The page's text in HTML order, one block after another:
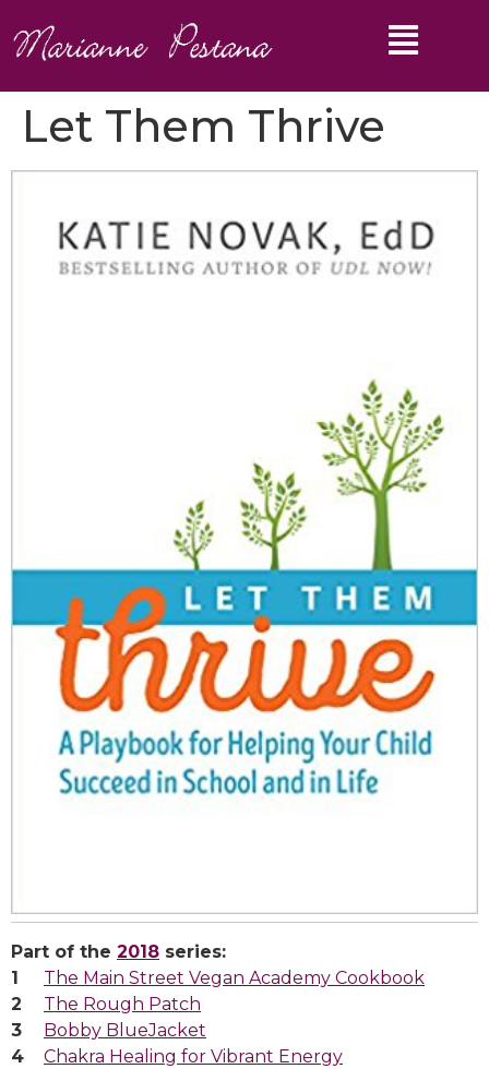
Let Them Thrive
Part of the 2018 series:
The Main Street Vegan Academy Cookbook
The Rough Patch
Bobby BlueJacket
Chakra Healing for Vibrant Energy